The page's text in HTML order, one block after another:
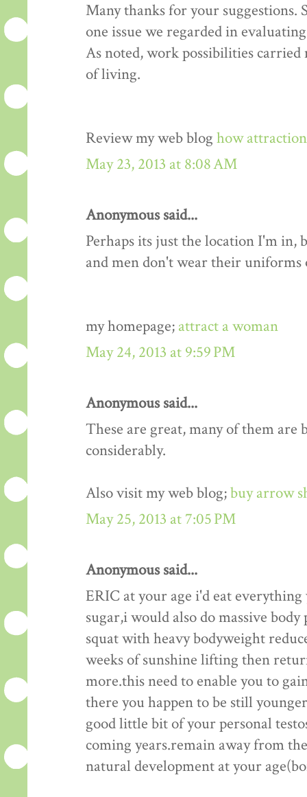
Many thanks for your suggestions.
one issue we regarded in
As noted, work possibilities
of living.
Review my web blog how
May 23, 2013 at 8:08 AM
Anonymous said...
Perhaps its just the location I'm
and men don't wear their
my homepage; attract a woman
May 24, 2013 at 9:59 PM
Anonymous said...
These are great, many of them
considerably.
Also visit my web blog;buy arrow
May 25, 2013 at 7:05 PM
Anonymous said...
ERIC at your age i'd eat
sugar,i would also do massive
squat with heavy bodyweight
weeks of sunshine lifting then
more.this need to enable you to
there you happen to be still
good little bit of your personal
coming years.remain away from
natural development at your